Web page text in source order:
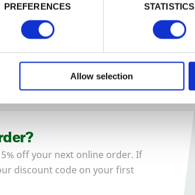
PREFERENCES STATISTICS
Allow selection
Login
Forgotten password?
off your next online order. If
discount code on your first